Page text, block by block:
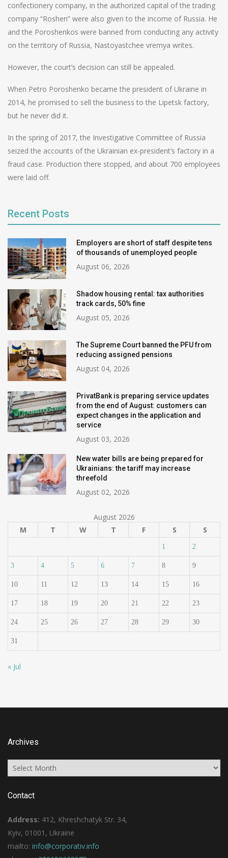
confectionery company, in the authorized capital of the trading
company “Roshen” were also given to the income of Russia. He
and the Poroshenkos were banned from conducting any activity
on the territory of Russia, Nastoyastchee vremya writes.
However, the court’s decision can still be appealed.
When Petro Poroshenko became the president of Ukraine in
2014, he promised to sell the business to the Lipetsk factory,
but he never did it.
In the spring of 2017, the Investigative Committee of Russia
seized the accounts of the Ukrainian ex-president’s factory in a
fraud case. Production there stopped, and about 700 employees
were laid off.
Recent Posts
Employers are short of staff despite tens
of thousands of unemployed people
August 06, 2026
Shadow housing rental: tax authorities
track cards, 50% fine
August 05, 2026
The Supreme Court banned the PFU from
reducing assigned pensions
August 04, 2026
PrivatBank is preparing service updates
from the end of August: customers can
expect changes in the application and
service
August 03, 2026
New water bills are being prepared for
Ukrainians: the tariff may increase
threefold
August 02, 2026
August 2026
M
T W T F S S
1 2
3 4 5 6 7 8 9
10 11 12 13 14 15 16
17 18 19 20 21 22 23
24 25 26 27 28 29 30
31
« Jul
Archives
Archives
Contact
Address: 412, Khreshchatyk Str. 34,
Kyiv, 01001, Ukraine
mailto: info@corporativ.info